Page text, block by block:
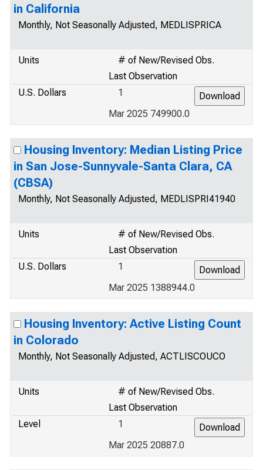
in California
Monthly, Not Seasonally Adjusted, MEDLISPRICA
Units
# of New/Revised Obs.
Last Observation
U.S. Dollars
1
Mar 2025 749900.0
Housing Inventory: Median Listing Price
in San Jose-Sunnyvale-Santa Clara, CA
(CBSA)
Monthly, Not Seasonally Adjusted, MEDLISPRI41940
Units
# of New/Revised Obs.
Last Observation
U.S. Dollars
1
Mar 2025 1388944.0
Housing Inventory: Active Listing Count
in Colorado
Monthly, Not Seasonally Adjusted, ACTLISCOUCO
Units
# of New/Revised Obs.
Last Observation
Level
1
Mar 2025 20887.0